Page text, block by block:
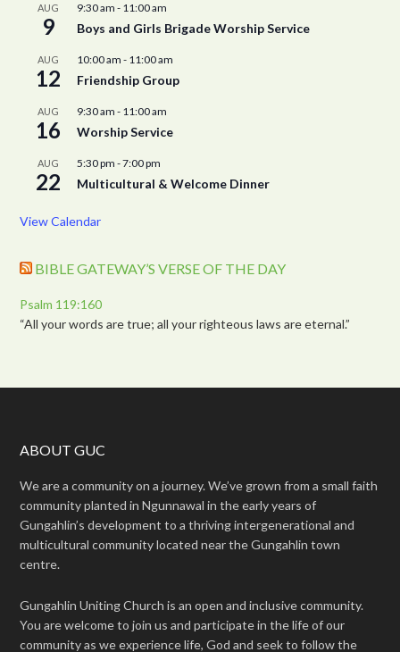
AUG
9
9:30 am - 11:00 am
Boys and Girls Brigade Worship Service
AUG
12
10:00 am - 11:00 am
Friendship Group
AUG
16
9:30 am - 11:00 am
Worship Service
AUG
22
5:30 pm -7:00 pm
Multicultural & Welcome Dinner
View Calendar
BIBLE GATEWAY’S VERSE OF THE DAY
Psalm 119:160
“All your words are true; all your righteous laws are eternal.”
ABOUT GUC
We are a community on a journey. We’ve grown from a small faith
community planted in Ngunnawal in the early years of
Gungahlin’s development to a thriving intergenerational and
multicultural community located near the Gungahlin town
centre.
Gungahlin Uniting Church is an open and inclusive community.
You are welcome to join us and participate in the life of our
community as we experience life, God and seek to follow the